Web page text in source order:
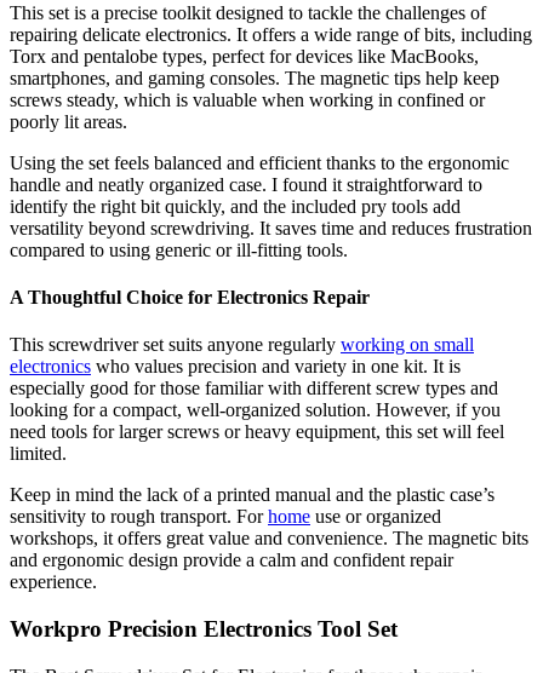
This set is a precise toolkit designed to tackle the challenges of
repairing delicate electronics. It offers a wide range of bits, including
Torx and pentalobe types, perfect for devices like MacBooks,
smartphones, and gaming consoles. The magnetic tips help keep
screws steady, which is valuable when working in confined or
poorly lit areas.
Using the set feels balanced and efficient thanks to the ergonomic
handle and neatly organized case. I found it straightforward to
identify the right bit quickly, and the included pry tools add
versatility beyond screwdriving. It saves time and reduces frustration
compared to using generic or ill-fitting tools.
A Thoughtful Choice for Electronics Repair
This screwdriver set suits anyone regularly working on small
electronics who values precision and variety in one kit. It is
especially good for those familiar with different screw types and
looking for a compact, well-organized solution. However, if you
need tools for larger screws or heavy equipment, this set will feel
limited.
Keep in mind the lack of a printed manual and the plastic case’s
sensitivity to rough transport. Forhome use or organized
workshops, it offers great value and convenience. The magnetic bits
and ergonomic design provide a calm and confident repair
experience.
Workpro Precision Electronics Tool Set